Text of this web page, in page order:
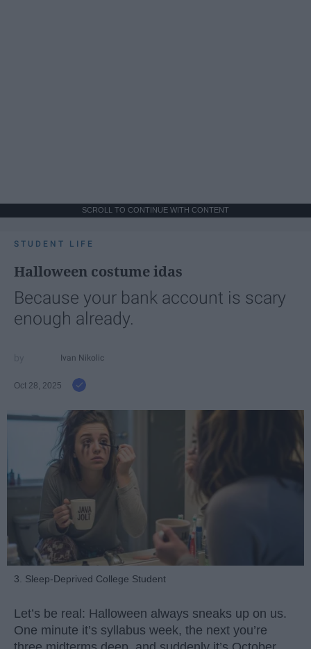
SCROLL TO CONTINUE WITH CONTENT
STUDENT LIFE
Halloween costume idas
Because your bank account is scary
enough already.
Ivan Nikolic
Oct 28, 2025
3. Sleep-Deprived College Student
Let’s be real: Halloween always sneaks up on us.
One minute it’s syllabus week, the next you’re